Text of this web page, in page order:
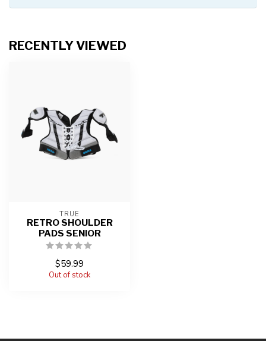
RECENTLY VIEWED
TRUE
RETRO SHOULDER
PADS SENIOR
$59.99
Out of stock